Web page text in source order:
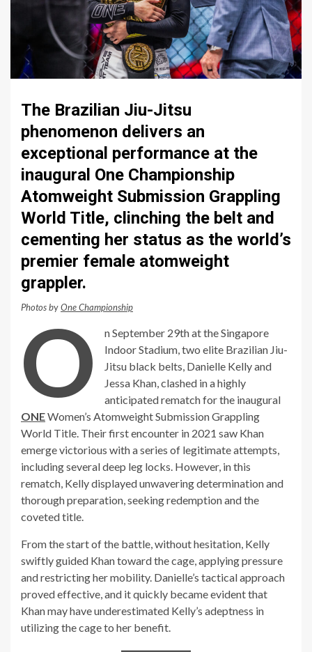
The Brazilian Jiu-Jitsu
phenomenon delivers an
exceptional performance at the
inaugural One Championship
Atomweight Submission Grappling
World Title, clinching the belt and
cementing her status as the world’s
premier female atomweight
grappler.
Photos byOne Championship
O
n September 29th at the Singapore
Indoor Stadium, two elite Brazilian Jiu-
Jitsu black belts, Danielle Kelly and
Jessa Khan, clashed in a highly
anticipated rematch for the inaugural
ONEWomen’s Atomweight Submission Grappling
World Title. Their first encounter in 2021 saw Khan
emerge victorious with a series of legitimate attempts,
including several deep leg locks. However, in this
rematch, Kelly displayed unwavering determination and
thorough preparation, seeking redemption and the
coveted title.
From the start of the battle, without hesitation, Kelly
swiftly guided Khan toward the cage, applying pressure
and restricting her mobility. Danielle’s tactical approach
proved effective, and it quickly became evident that
Khan may have underestimated Kelly’s adeptness in
utilizing the cage to her benefit.